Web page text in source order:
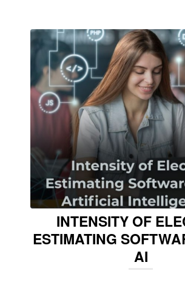
INTENSITY OF
ESTIMATING
AI